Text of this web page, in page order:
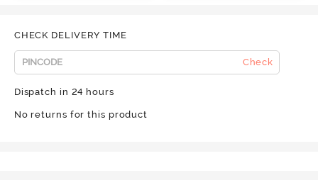
CHECK DELIVERY TIME
Check
Dispatch in 24 hours
No returns for this product